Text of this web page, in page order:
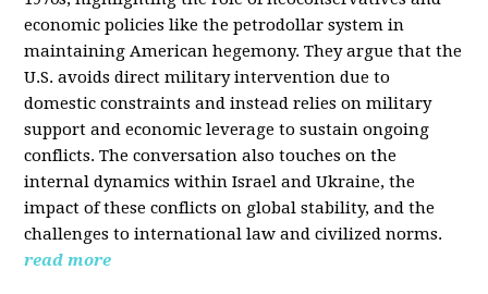
economic policies like the petrodollar system in
maintaining American hegemony. They argue that the
U.S. avoids direct military intervention due to
domestic constraints and instead relies on military
support and economic leverage to sustain ongoing
conflicts. The conversation also touches on the
internal dynamics within Israel and Ukraine, the
impact of these conflicts on global stability, and the
challenges to international law and civilized norms.
read more